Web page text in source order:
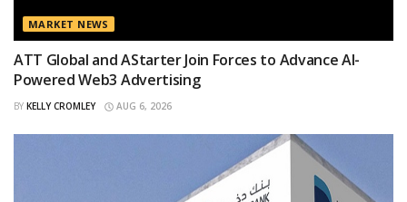
MARKET NEWS
ATT Global and AStarter Join Forces to Advance AI-
Powered Web3 Advertising
BY KELLY CROMLEY AUG 6, 2026